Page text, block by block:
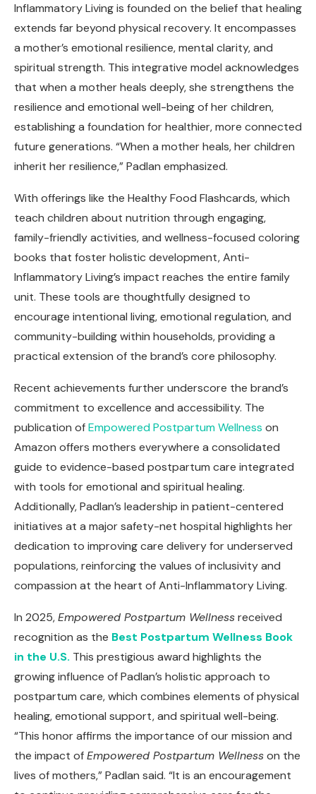
Inflammatory Living is founded on the belief that healing
extends far beyond physical recovery. It encompasses
a mother’s emotional resilience, mental clarity, and
spiritual strength. This integrative model acknowledges
that when a mother heals deeply, she strengthens the
resilience and emotional well-being of her children,
establishing a foundation for healthier, more connected
future generations. “When a mother heals, her children
inherit her resilience,” Padlan emphasized.
With offerings like the Healthy Food Flashcards, which
teach children about nutrition through engaging,
family-friendly activities, and wellness-focused coloring
books that foster holistic development, Anti-
Inflammatory Living’s impact reaches the entire family
unit. These tools are thoughtfully designed to
encourage intentional living, emotional regulation, and
community-building within households, providing a
practical extension of the brand’s core philosophy.
Recent achievements further underscore the brand’s
commitment to excellence and accessibility. The
publication ofEmpowered Postpartum Wellness on
Amazon offers mothers everywhere a consolidated
guide to evidence-based postpartum care integrated
with tools for emotional and spiritual healing.
Additionally, Padlan’s leadership in patient-centered
initiatives at a major safety-net hospital highlights her
dedication to improving care delivery for underserved
populations, reinforcing the values of inclusivity and
compassion at the heart of Anti-Inflammatory Living.
In 2025,Empowered Postpartum Wellnessreceived
recognition as the Best Postpartum Wellness Book
in the U.S. This prestigious award highlights the
growing influence of Padlan’s holistic approach to
postpartum care, which combines elements of physical
healing, emotional support, and spiritual well-being.
“This honor affirms the importance of our mission and
the impact ofEmpowered Postpartum Wellnesson the
lives of mothers,” Padlan said. “It is an encouragement